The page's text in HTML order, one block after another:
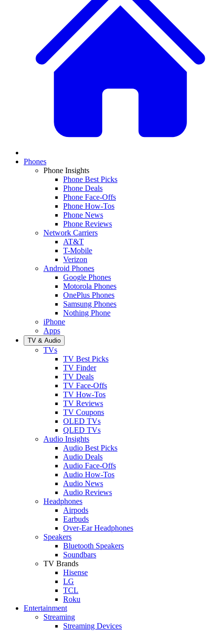
Phones
Phone Insights
Phone Best Picks
Phone Deals
Phone Face-Offs
Phone How-Tos
Phone News
Phone Reviews
Network Carriers
AT&T
T-Mobile
Verizon
Android Phones
Google Phones
Motorola Phones
OnePlus Phones
Samsung Phones
Nothing Phone
iPhone
Apps
TV & Audio
TVs
TV Best Picks
TV Finder
TV Deals
TV Face-Offs
TV How-Tos
TV Reviews
TV Coupons
OLED TVs
QLED TVs
Audio Insights
Audio Best Picks
Audio Deals
Audio Face-Offs
Audio How-Tos
Audio News
Audio Reviews
Headphones
Airpods
Earbuds
Over-Ear Headphones
Speakers
Bluetooth Speakers
Soundbars
TV Brands
Hisense
LG
TCL
Roku
Entertainment
Streaming
Streaming Devices